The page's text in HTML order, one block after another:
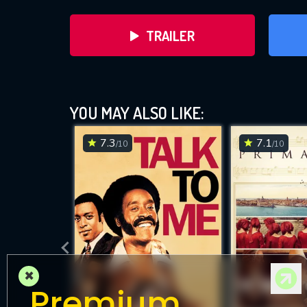
TRAILER
DOWNLOAD
YOU MAY ALSO LIKE:
7.3/10 7.1/10
×